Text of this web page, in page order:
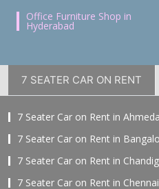
Office Furniture Shop in
Hyderabad
7 SEATER CAR ON RENT
7 Seater Car on Rent in
7 Seater Car on Rent in
7 Seater Car on Rent in
7 Seater Car on Rent in Chennai